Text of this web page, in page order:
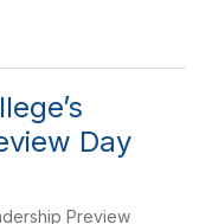
Day
Preview